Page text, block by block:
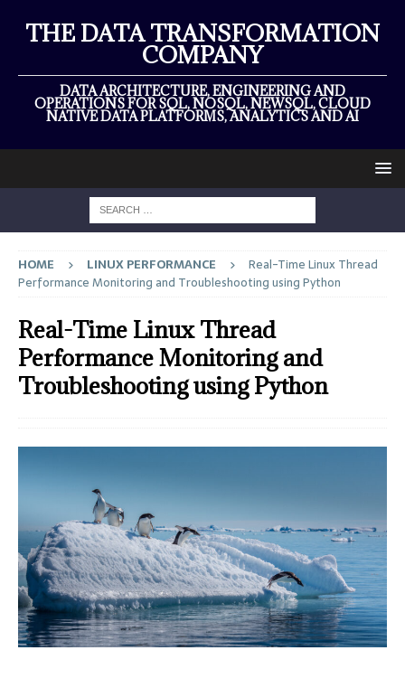
THE DATA TRANSFORMATION
COMPANY
DATA ARCHITECTURE, ENGINEERING AND
OPERATIONS FOR SQL, NOSQL, NEWSQL, CLOUD
NATIVE DATA PLATFORMS, ANALYTICS AND AI
HOME LINUX PERFORMANCE
Real-Time Linux Thread
Performance Monitoring and Troubleshooting using Python
Real-Time Linux Thread
Performance Monitoring and
Troubleshooting using Python